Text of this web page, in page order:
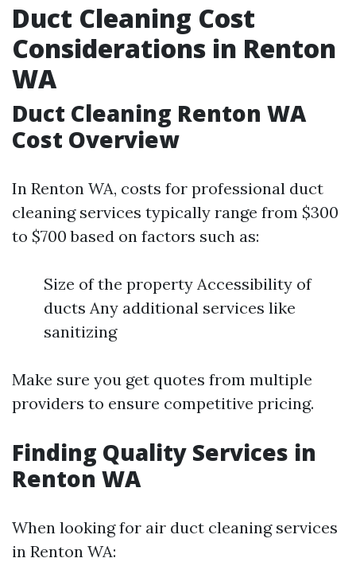
Duct Cleaning Cost
Considerations in Renton
WA
Duct Cleaning Renton WA
Cost Overview
In Renton WA, costs for professional duct
cleaning services typically range from $300
to $700 based on factors such as:
Size of the property Accessibility of
ducts Any additional services like
sanitizing
Make sure you get quotes from multiple
providers to ensure competitive pricing.
Finding Quality Services in
Renton WA
When looking for air duct cleaning services
in Renton WA: